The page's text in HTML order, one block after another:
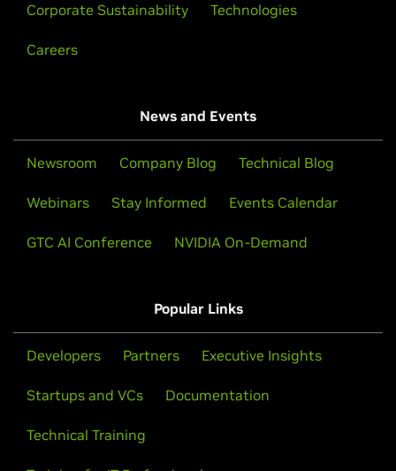
Corporate Sustainability Technologies
Careers
News and Events
Newsroom Company Blog Technical Blog
Webinars Stay Informed Events Calendar
GTC AI Conference NVIDIA On-Demand
Popular Links
Developers Partners Executive Insights
Startups and VCs Documentation
Technical Training